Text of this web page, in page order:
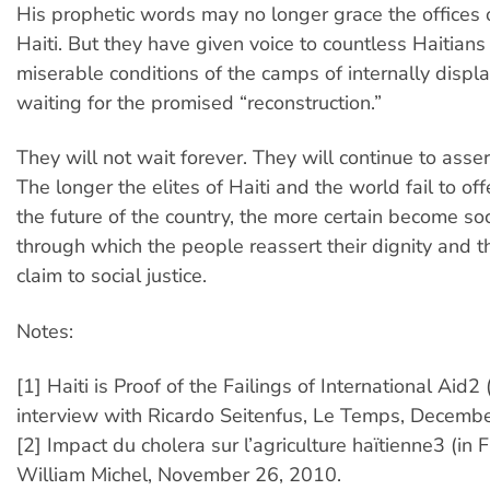
His prophetic words may no longer grace the offices
Haiti. But they have given voice to countless
miserable conditions of the camps of internally
waiting for the promised “reconstruction.”
They will not wait forever. They will continue to
The longer the elites of Haiti and the world fail to
the future of the country, the more certain become
through which the people reassert their dignity and
claim to social justice.
Notes:
[1] Haiti is Proof of the Failings of International Aid2
interview with Ricardo Seitenfus, Le Temps,
[2] Impact du cholera sur l’agriculture haïtienne3 (in
William Michel, November 26, 2010.